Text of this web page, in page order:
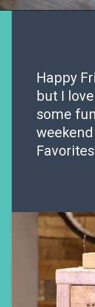
Happy
but I
some